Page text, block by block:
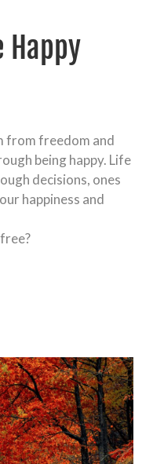
Happy
from freedom and
being happy. Life
decisions, ones
happiness and